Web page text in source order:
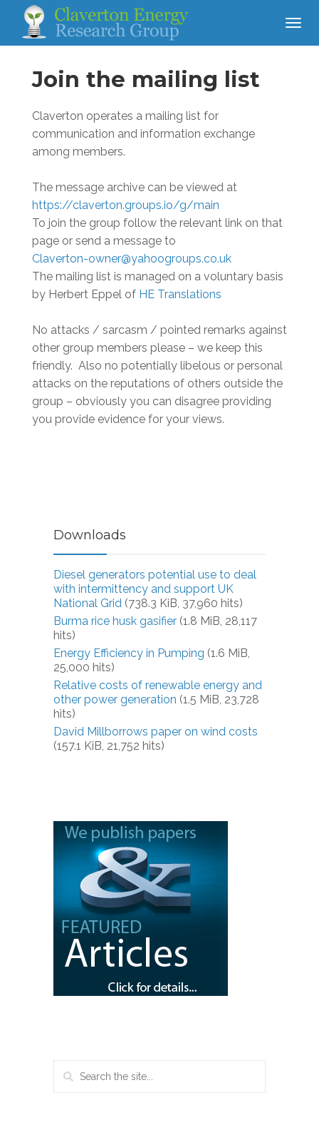
Join the mailing list
Claverton operates a mailing list for
communication and information exchange
among members.
The message archive can be viewed at
https://claverton.groups.io/g/main
To join the group follow the relevant link on that
page or send a message to
Claverton-owner@yahoogroups.co.uk
The mailing list is managed on a voluntary basis
by Herbert Eppel of HE Translations
No attacks / sarcasm / pointed remarks against
other group members please – we keep this
friendly. Also no potentially libelous or personal
attacks on the reputations of others outside the
group – obviously you can disagree providing
you provide evidence for your views.
Downloads
Diesel generators potential use to deal
with intermittency and support UK
National Grid (738.3 KiB, 37,960 hits)
Burma rice husk gasifier (1.8 MiB, 28,117
hits)
Energy Efficiency in Pumping (1.6 MiB,
25,000 hits)
Relative costs of renewable energy and
other power generation (1.5 MiB, 23,728
hits)
David Millborrows paper on wind costs
(157.1 KiB, 21,752 hits)